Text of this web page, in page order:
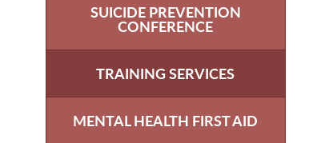
SUICIDE PREVENTION
CONFERENCE
TRAINING SERVICES
MENTAL HEALTH FIRST AID